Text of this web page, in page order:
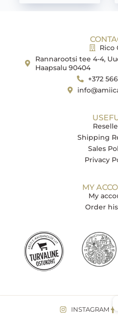
Rico
Rannarootsi tee 4-4,
Haapsalu 90404
+372
Shipping
Sales
Privacy
MY
My
Order
INSTAGRAM